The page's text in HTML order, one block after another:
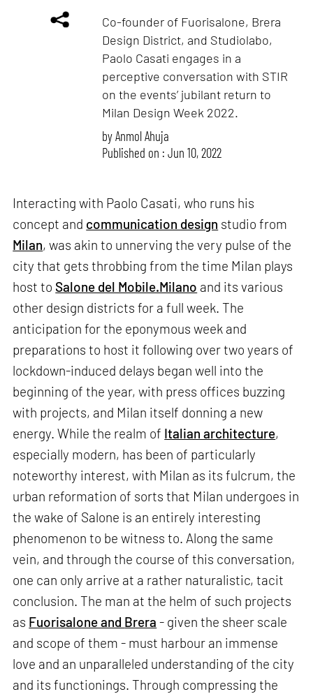
Co-founder of Fuorisalone, Brera
Design District, and Studiolabo,
Paolo Casati engages in a
perceptive conversation with STIR
on the events’ jubilant return to
Milan Design Week 2022.
byAnmol Ahuja
Published on : Jun 10, 2022
Interacting with Paolo Casati, who runs his
concept and communication design studio from
Milan, was akin to unnerving the very pulse of the
city that gets throbbing from the time Milan plays
host to Salone del Mobile.Milano and its various
other design districts for a full week. The
anticipation for the eponymous week and
preparations to host it following over two years of
lockdown-induced delays began well into the
beginning of the year, with press offices buzzing
with projects, and Milan itself donning a new
energy. While the realm of Italian architecture,
especially modern, has been of particularly
noteworthy interest, with Milan as its fulcrum, the
urban reformation of sorts that Milan undergoes in
the wake of Salone is an entirely interesting
phenomenon to be witness to. Along the same
vein, and through the course of this conversation,
one can only arrive at a rather naturalistic, tacit
conclusion. The man at the helm of such projects
as Fuorisalone and Brera - given the sheer scale
and scope of them - must harbour an immense
love and an unparalleled understanding of the city
and its functionings. Through compressing the